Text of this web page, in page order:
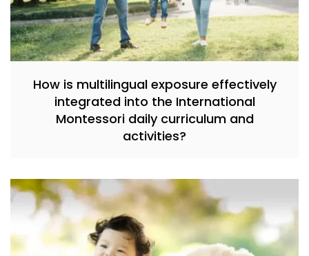
How is multilingual exposure effectively
integrated into the International
Montessori daily curriculum and
activities?